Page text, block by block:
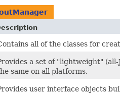
all of the classes for
a set of "lightweight"
same on all platforms.
user interface objects